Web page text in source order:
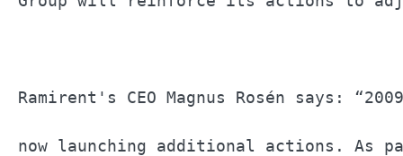
Ramirent's CEO Magnus Rosén says:
now launching additional actions.